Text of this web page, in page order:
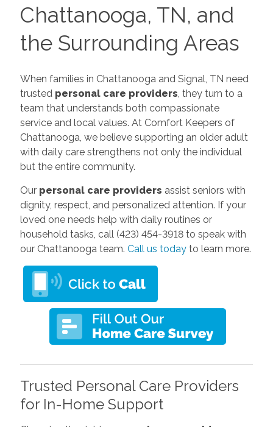
Chattanooga, TN, and
the Surrounding Areas
When families in Chattanooga and Signal, TN need
trusted personal care providers , they turn to a
team that understands both compassionate
service and local values. At Comfort Keepers of
Chattanooga, we believe supporting an older adult
with daily care strengthens not only the individual
but the entire community.
Our personal care providers assist seniors with
dignity, respect, and personalized attention. If your
loved one needs help with daily routines or
household tasks, call (423) 454-3918 to speak with
our Chattanooga team. Call us todayto learn more.
Trusted Personal Care Providers
for In-Home Support